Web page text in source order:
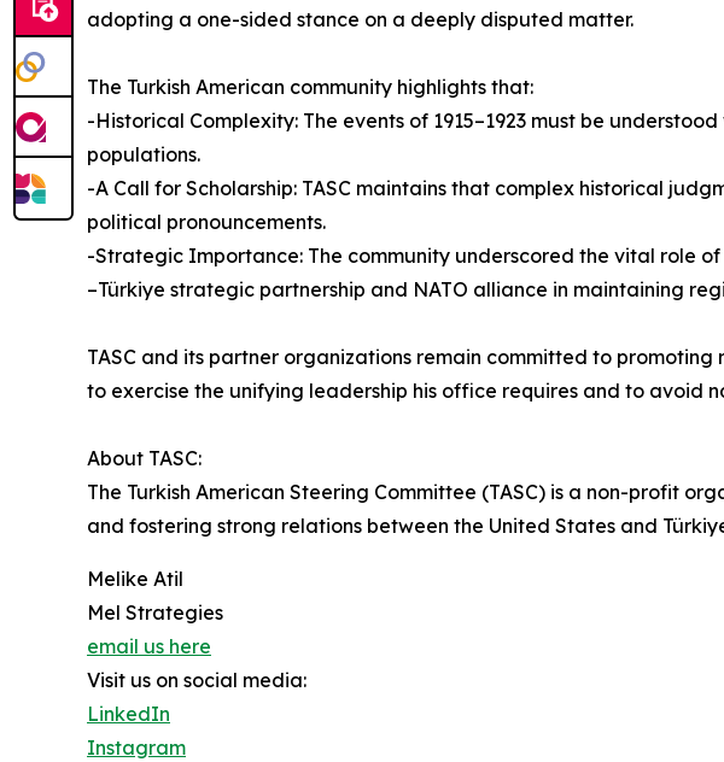
adopting a one-sided stance on a deeply disputed matter.
The Turkish American community highlights that:
-Historical Complexity: The events of 1915–1923 must be
populations.
-A Call for Scholarship: TASC maintains that complex historical
political pronouncements.
-Strategic Importance: The community underscored the vital role of
–Türkiye strategic partnership and NATO alliance in maintaining
TASC and its partner organizations remain committed to
to exercise the unifying leadership his office requires and to avoid
About TASC:
The Turkish American Steering Committee (TASC) is a non-profit
and fostering strong relations between the United States and
Melike Atil
Mel Strategies
email us here
Visit us on social media:
LinkedIn
Instagram